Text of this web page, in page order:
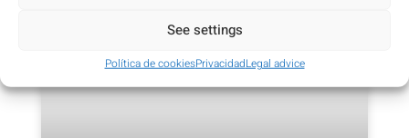
See settings
Política de cookiesPrivacidadLegal advice